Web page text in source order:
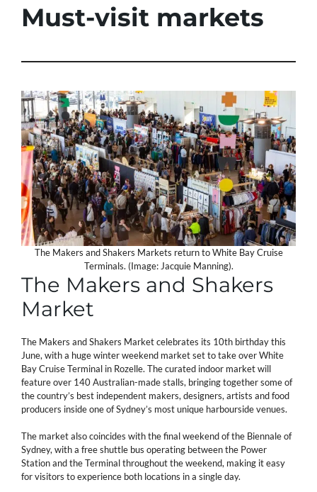
Must-visit markets
The Makers and Shakers Markets return to White Bay Cruise
Terminals. (Image: Jacquie Manning).
The Makers and Shakers
Market
The Makers and Shakers Market celebrates its 10th birthday this
June, with a huge winter weekend market set to take over White
Bay Cruise Terminal in Rozelle. The curated indoor market will
feature over 140 Australian-made stalls, bringing together some of
the country’s best independent makers, designers, artists and food
producers inside one of Sydney’s most unique harbourside venues.
The market also coincides with the final weekend of the Biennale of
Sydney, with a free shuttle bus operating between the Power
Station and the Terminal throughout the weekend, making it easy
for visitors to experience both locations in a single day.